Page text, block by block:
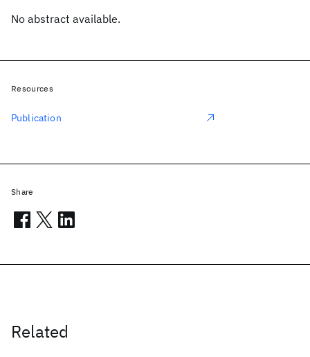
No abstract available.
Related
Resources
Publication
Share